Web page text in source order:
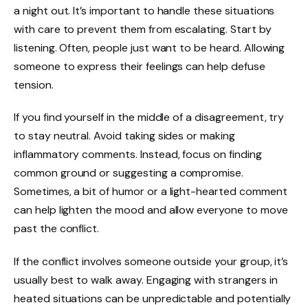
a night out. It’s important to handle these situations
with care to prevent them from escalating. Start by
listening. Often, people just want to be heard. Allowing
someone to express their feelings can help defuse
tension.
If you find yourself in the middle of a disagreement, try
to stay neutral. Avoid taking sides or making
inflammatory comments. Instead, focus on finding
common ground or suggesting a compromise.
Sometimes, a bit of humor or a light-hearted comment
can help lighten the mood and allow everyone to move
past the conflict.
If the conflict involves someone outside your group, it’s
usually best to walk away. Engaging with strangers in
heated situations can be unpredictable and potentially